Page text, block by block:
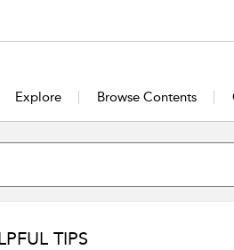
Explore Browse Contents
TIPS